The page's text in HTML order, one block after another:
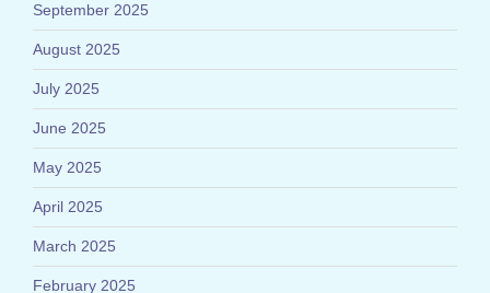
September 2025
August 2025
July 2025
June 2025
May 2025
April 2025
March 2025
February 2025